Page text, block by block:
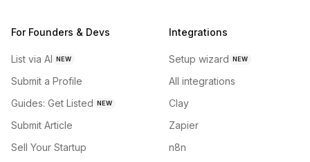
For Founders & Devs
List via AI NEW
Submit a Profile
Guides: Get Listed NEW
Submit Article
Sell Your Startup
Integrations
Setup wizard NEW
All integrations
Clay
Zapier
n8n